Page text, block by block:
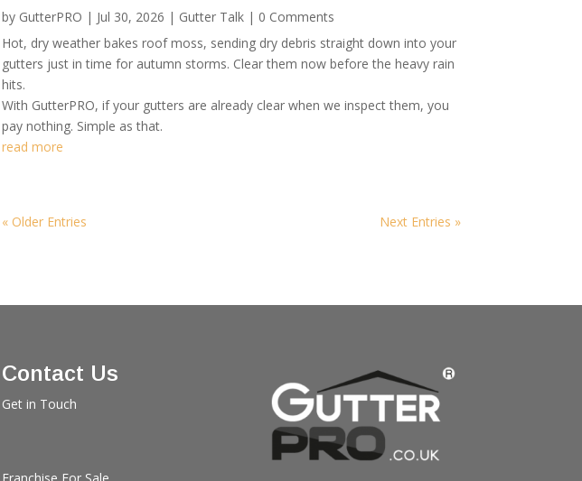
by GutterPRO | Jul 30, 2026 | Gutter Talk| 0 Comments
Hot, dry weather bakes roof moss, sending dry debris straight down into your
gutters just in time for autumn storms. Clear them now before the heavy rain
hits.
With GutterPRO, if your gutters are already clear when we inspect them, you
pay nothing. Simple as that.
read more
« Older Entries Next Entries »
Contact Us
Get in Touch